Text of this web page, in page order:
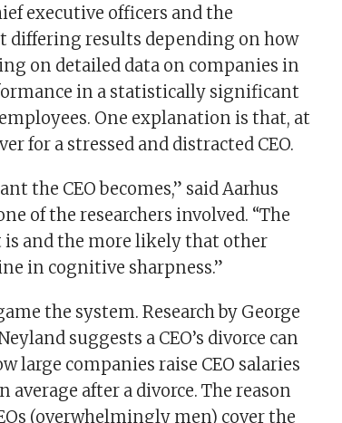
executive officers and the
differing results depending on how
on detailed data on companies in
in a statistically significant
One explanation is that, at
for a stressed and distracted CEO.
the CEO becomes,” said Aarhus
of the researchers involved. “The
and the more likely that other
in cognitive sharpness.”
the system. Research by George
suggests a CEO’s divorce can
large companies raise CEO salaries
after a divorce. The reason
(overwhelmingly men) cover the